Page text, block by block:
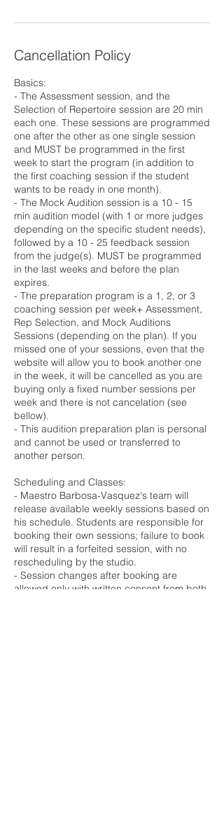
Cancellation Policy
Basics:
- The Assessment session, and the
Selection of Repertoire session are 20 min
each one. These sessions are programmed
one after the other as one single session
and MUST be programmed in the first
week to start the program (in addition to
the first coaching session if the student
wants to be ready in one month).
- The Mock Audition session is a 10 - 15
min audition model (with 1 or more judges
depending on the specific student needs),
followed by a 10 - 25 feedback session
from the judge(s). MUST be programmed
in the last weeks and before the plan
expires.
- The preparation program is a 1, 2, or 3
coaching session per week+ Assessment,
Rep Selection, and Mock Auditions
Sessions (depending on the plan). If you
missed one of your sessions, even that the
website will allow you to book another one
in the week, it will be cancelled as you are
buying only a fixed number sessions per
week and there is not cancelation (see
bellow).
- This audition preparation plan is personal
and cannot be used or transferred to
another person.
Scheduling and Classes:
- Maestro Barbosa-Vasquez's team will
release available weekly sessions based on
his schedule. Students are responsible for
booking their own sessions; failure to book
will result in a forfeited session, with no
rescheduling by the studio.
- Session changes after booking are
allowed only with written consent from both